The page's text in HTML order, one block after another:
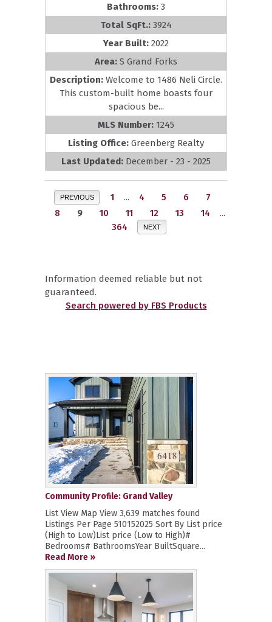
Bathrooms: 3
Total SqFt.: 3924
Year Built: 2022
Area: S Grand Forks
Description: Welcome to 1486 Neli Circle.
This custom-built home boasts four
spacious be...
MLS Number: 1245
Listing Office: Greenberg Realty
Last Updated: December - 23 - 2025
PREVIOUS 1 ... 4 5 6
7
8
9 10 11 12 13 14
...
364
NEXT
Information deemed reliable but not
guaranteed.
Search powered by FBS Products
Community Profile: Grand Valley
List View Map View 3,639 matches found
Listings Per Page 510152025 Sort By List price
(High to Low)List price (Low to High)#
Bedrooms# BathroomsYear BuiltSquare...
Read More »